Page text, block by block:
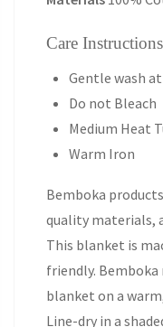
Care Instructions
Gentle wash
Do not Bleach
Medium Heat
Warm Iron
Bemboka
quality materials,
This blanket is
friendly.
blanket on a
Line-dry in a